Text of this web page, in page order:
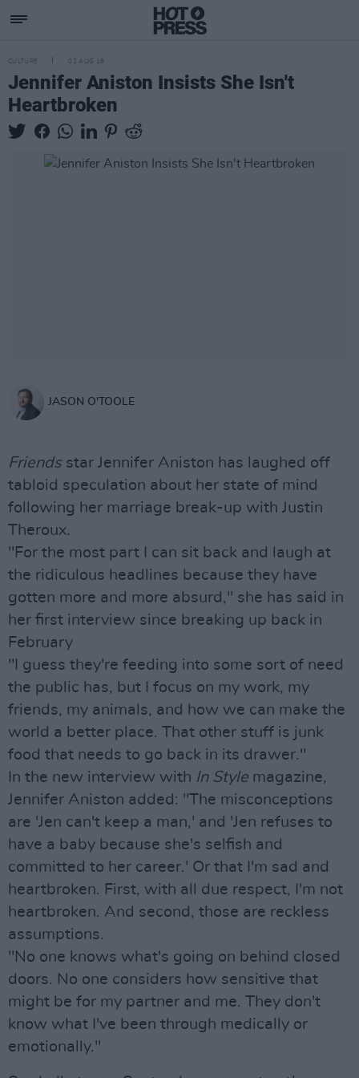
CULTURE 02 AUG 18
Jennifer Aniston Insists She Isn't
Heartbroken
JASON O'TOOLE
Friendsstar Jennifer Aniston has laughed off
tabloid speculation about her state of mind
following her marriage break-up with Justin
Theroux.
"For the most part I can sit back and laugh at
the ridiculous headlines because they have
gotten more and more absurd," she has said in
her first interview since breaking up back in
February
"I guess they're feeding into some sort of need
the public has, but I focus on my work, my
friends, my animals, and how we can make the
world a better place. That other stuff is junk
food that needs to go back in its drawer."
In the new interview with In Style magazine,
Jennifer Aniston added: "The misconceptions
are 'Jen can't keep a man,' and 'Jen refuses to
have a baby because she's selfish and
committed to her career.' Or that I'm sad and
heartbroken. First, with all due respect, I'm not
heartbroken. And second, those are reckless
assumptions.
"No one knows what's going on behind closed
doors. No one considers how sensitive that
might be for my partner and me. They don't
know what I've been through medically or
emotionally."